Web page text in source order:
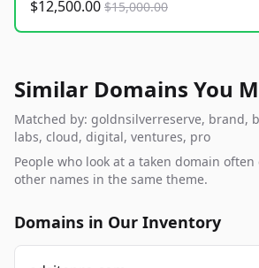
$12,500.00 $15,000.00
Similar Domains You
Matched by: goldnsilverreserve, brand,
labs, cloud, digital, ventures, pro
People who look at a taken domain
other names in the same theme.
Domains in Our Inventory